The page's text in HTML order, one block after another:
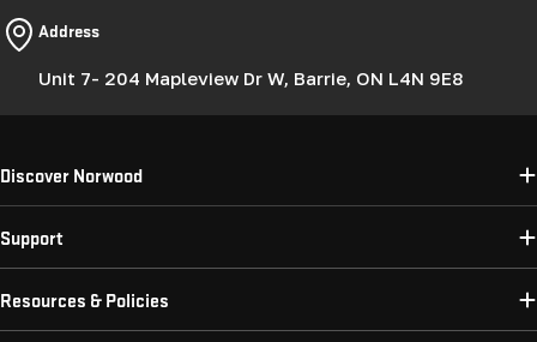
Address
Unit 7- 204 Mapleview Dr W, Barrie, ON L4N 9E8
Discover Norwood
Support
Resources & Policies